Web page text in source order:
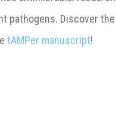
pathogens. Discover
tAMPer manuscript!